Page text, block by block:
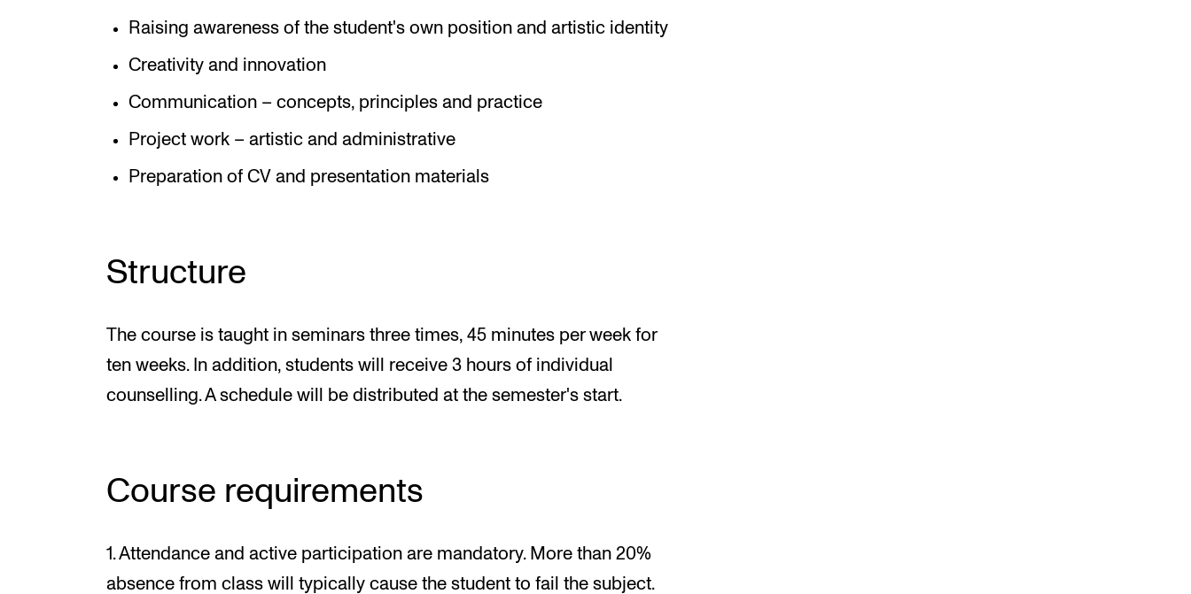
Raising awareness of the student's own position and artistic identity
Creativity and innovation
Communication – concepts, principles and practice
Project work – artistic and administrative
Preparation of CV and presentation materials
Structure
The course is taught in seminars three times, 45 minutes per week for
ten weeks. In addition, students will receive 3 hours of individual
counselling. A schedule will be distributed at the semester's start.
Course requirements
1. Attendance and active participation are mandatory. More than 20%
absence from class will typically cause the student to fail the subject.